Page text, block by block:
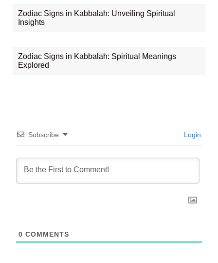
Zodiac Signs in Kabbalah: Unveiling Spiritual
Insights
Zodiac Signs in Kabbalah: Spiritual Meanings
Explored
Subscribe Login
0 COMMENTS